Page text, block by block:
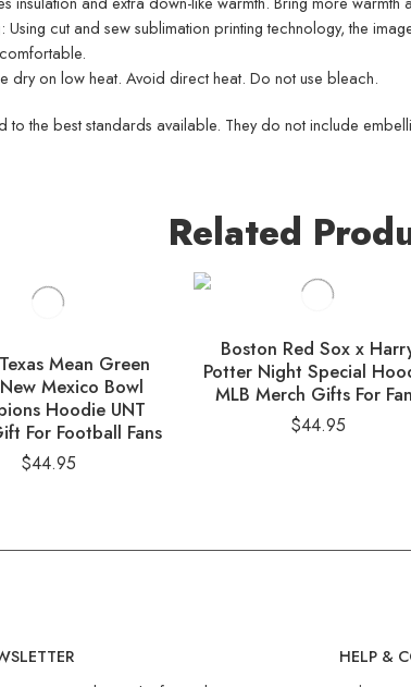
cut and sew sublimation printing technology, the
dry on low heat. Avoid direct heat. Do not use bleach.
the best standards available. They do not include
Related
Mean Green
Mexico Bowl
Hoodie UNT
For Football Fans
$44.95
Boston Red Sox x
Potter Night Special
MLB Merch Gifts For
$44.95
HELP &